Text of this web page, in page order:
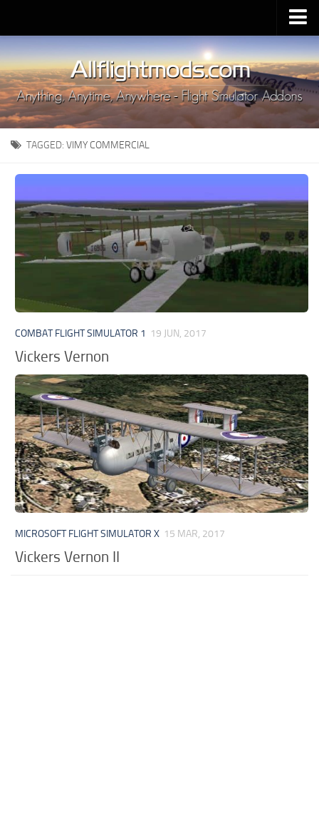
Upload Mod
Installing MSFS 2020 Mods
MSFS 2020 FAQ
Download MSFS 2020
MSFS 2020 System Requirements
MSFS 2020 Multiplayer
MSFS 2020 VR
MSFS 2020 Price
MSFS 2020 Release Date
TAGGED: VIMY COMMERCIAL
COMBAT FLIGHT SIMULATOR 1 19 JUN, 2017
Vickers Vernon
MICROSOFT FLIGHT SIMULATOR X 15 MAR, 2017
Vickers Vernon II